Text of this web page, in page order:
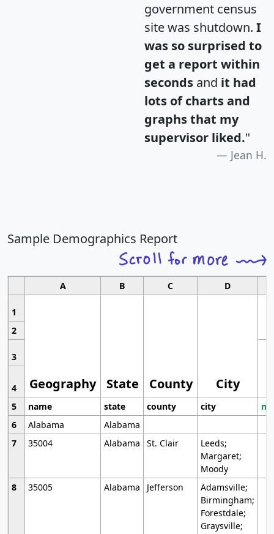
government census
site was shutdown. I
was so surprised to
get a report within
seconds and it had
lots of charts and
graphs that my
supervisor liked."
Jean H.
Sample Demographics Report
A B C D
1
Geography State County City
2
3
4
5
name state county city
6
Alabama
Alabama
7
35004 Alabama St. Clair
Leeds;
Margaret;
Moody
8
35005 Alabama Jefferson
Adamsville;
Birmingham;
Forestdale;
Graysville;